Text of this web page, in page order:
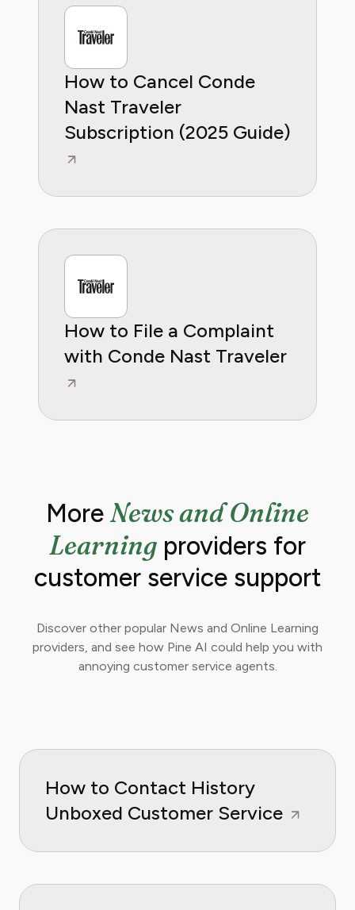
How to Cancel Conde
Nast Traveler
Subscription (2025 Guide)
How to File a Complaint
with Conde Nast Traveler
More News and Online
Learningproviders for
customer service support
Discover other popular News and Online Learning
providers, and see how Pine AI could help you with
annoying customer service agents.
How to Contact History
Unboxed Customer Service